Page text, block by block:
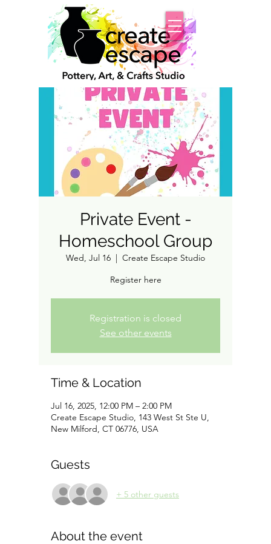
Private Event -
Homeschool Group
Wed, Jul 16
  |
Create Escape Studio
Register here
Registration is closed
See other events
Time & Location
Jul 16, 2025, 12:00 PM – 2:00 PM
Create Escape Studio, 143 West St Ste U,
New Milford, CT 06776, USA
Guests
+ 5 other guests
About the event